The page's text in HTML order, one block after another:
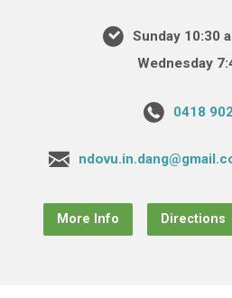
Sunday 10:30
Wednesday
0418
More Info Directions